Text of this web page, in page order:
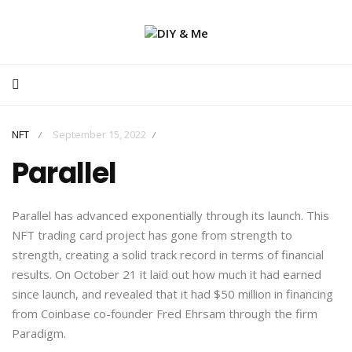
NFT / September 15, 2022 /
Parallel
Parallel has advanced exponentially through its launch. This
NFT trading card project has gone from strength to
strength, creating a solid track record in terms of financial
results. On October 21 it laid out how much it had earned
since launch, and revealed that it had $50 million in financing
from Coinbase co-founder Fred Ehrsam through the firm
Paradigm.